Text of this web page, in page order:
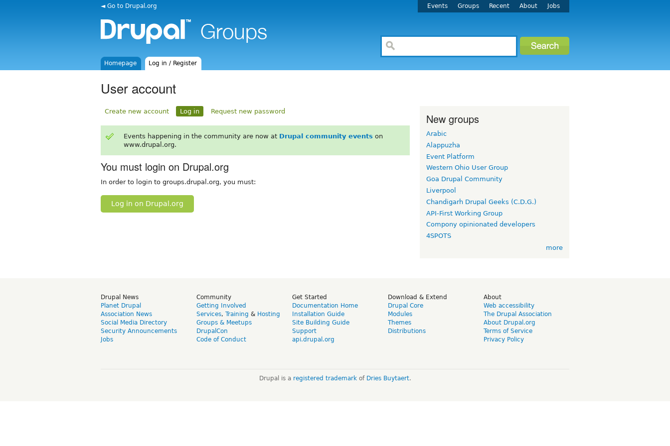
◄ Go to Drupal.org Events Groups Recent About Jobs
Homepage Log in / Register
User account
Create new account Log in Request new password
Events happening in the community are now at Drupal community events on
www.drupal.org.
You must login on Drupal.org
In order to login to groups.drupal.org, you must:
Log in on Drupal.org
New groups
Arabic
Alappuzha
Event Platform
Western Ohio User Group
Goa Drupal Community
Liverpool
Chandigarh Drupal Geeks (C.D.G.)
API-First Working Group
Compony opinionated developers
4SPOTS
more
Drupal News
Planet Drupal
Association News
Social Media Directory
Security Announcements
Jobs
Community
Getting Involved
Services, Training & Hosting
Groups & Meetups
DrupalCon
Code of Conduct
Get Started
Documentation Home
Installation Guide
Site Building Guide
Support
api.drupal.org
Download & Extend
Drupal Core
Modules
Themes
Distributions
About
Web accessibility
The Drupal Association
About Drupal.org
Terms of Service
Privacy Policy
Drupal is a registered trademarkof Dries Buytaert.